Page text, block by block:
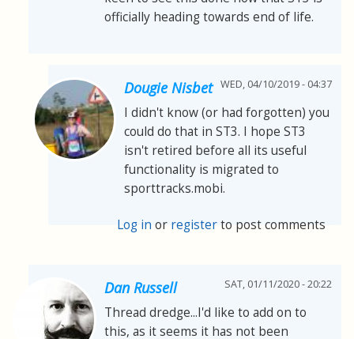
officially heading towards end of life.
Dougie Nisbet WED, 04/10/2019 - 04:37
I didn't know (or had forgotten) you
could do that in ST3. I hope ST3
isn't retired before all its useful
functionality is migrated to
sporttracks.mobi.
Log in or registerto post comments
Dan Russell SAT, 01/11/2020 - 20:22
Thread dredge...I'd like to add on to
this, as it seems it has not been